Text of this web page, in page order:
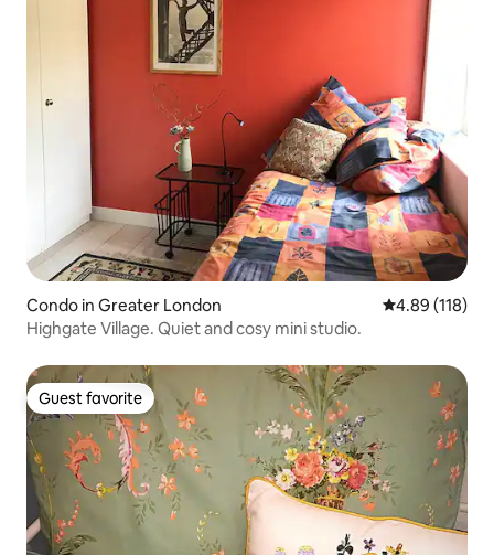
Condo in Greater London 4.89 out of 5
4.89 (118)
Highgate Village. Quiet and cosy mini studio.
Guest favorite
Guest favorite